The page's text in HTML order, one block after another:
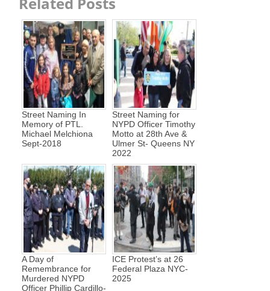
Street Naming In
Memory of PTL.
Michael Melchiona
Sept-2018
Street Naming for
NYPD Officer Timothy
Motto at 28th Ave &
Ulmer St- Queens NY
2022
A Day of
Remembrance for
Murdered NYPD
Officer Phillip Cardillo-
ICE Protest’s at 26
Federal Plaza NYC-
2025